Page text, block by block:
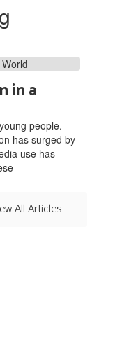
in a
people.
has surged by
use has
All Articles